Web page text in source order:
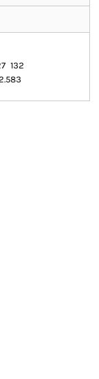
132
83